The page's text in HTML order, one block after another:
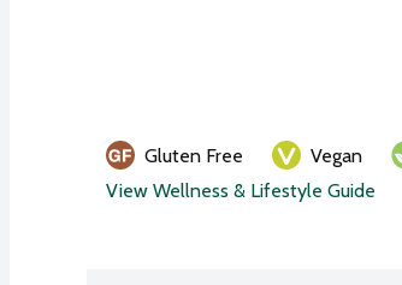
Gluten Free Vegan
View Wellness & Lifestyle Guide